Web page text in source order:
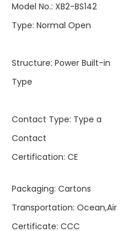
Model No.: XB2-BS142
Type: Normal Open
Structure: Power Built-in
Type
Contact Type: Type a
Contact
Certification: CE
Packaging: Cartons
Transportation: Ocean,Air
Certificate: CCC